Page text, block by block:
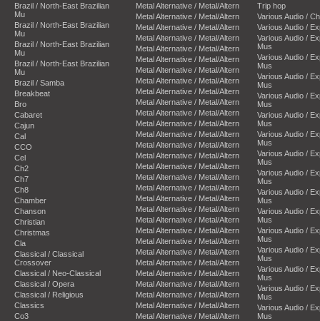
Brazil / North-East Brazilian
Mu
Brazil / North-East Brazilian
Mu
Brazil / North-East Brazilian
Mu
Brazil / North-East Brazilian
Mu
Brazil / Samba
Breakbeat
Bro
Cabaret
Cajun
Cal
CCO
Cel
Ch2
Ch7
Ch8
Chamber
Chanson
Christian
Christmas
Cla
Classical / Classical
Crossover
Classical / Neo-Classical
Classical / Opera
Classical / Religious
Classics
Co3
Metal Alternative / Metal/Altern
Metal Alternative / Metal/Altern
Metal Alternative / Metal/Altern
Metal Alternative / Metal/Altern
Metal Alternative / Metal/Altern
Metal Alternative / Metal/Altern
Metal Alternative / Metal/Altern
Metal Alternative / Metal/Altern
Metal Alternative / Metal/Altern
Metal Alternative / Metal/Altern
Metal Alternative / Metal/Altern
Metal Alternative / Metal/Altern
Metal Alternative / Metal/Altern
Metal Alternative / Metal/Altern
Metal Alternative / Metal/Altern
Metal Alternative / Metal/Altern
Metal Alternative / Metal/Altern
Metal Alternative / Metal/Altern
Metal Alternative / Metal/Altern
Metal Alternative / Metal/Altern
Metal Alternative / Metal/Altern
Metal Alternative / Metal/Altern
Metal Alternative / Metal/Altern
Metal Alternative / Metal/Altern
Metal Alternative / Metal/Altern
Metal Alternative / Metal/Altern
Metal Alternative / Metal/Altern
Metal Alternative / Metal/Altern
Metal Alternative / Metal/Altern
Metal Alternative / Metal/Altern
Trip hop
Various Audio /
Various Audio /
Various Audio /
Mus
Various Audio /
Mus
Various Audio /
Mus
Various Audio /
Mus
Various Audio /
Mus
Various Audio /
Mus
Various Audio /
Mus
Various Audio /
Mus
Various Audio /
Mus
Various Audio /
Mus
Various Audio /
Mus
Various Audio /
Mus
Various Audio /
Mus
Various Audio /
Mus
Various Audio /
Mus